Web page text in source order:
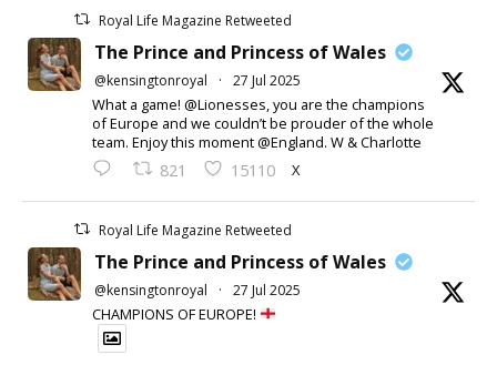
Royal Life Magazine Retweeted
The Prince and Princess of Wales
@kensingtonroyal · 27 Jul 2025
What a game! @Lionesses, you are the champions
of Europe and we couldn’t be prouder of the whole
team. Enjoy this moment @England. W & Charlotte
821 15110 X
Royal Life Magazine Retweeted
The Prince and Princess of Wales
@kensingtonroyal · 27 Jul 2025
CHAMPIONS OF EUROPE!